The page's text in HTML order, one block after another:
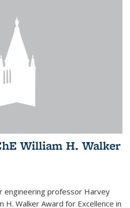
William H. Walker
engineering professor Harvey
H. Walker Award for Excellence in